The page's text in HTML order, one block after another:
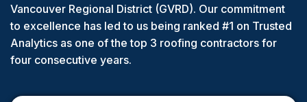
Vancouver Regional District (GVRD). Our commitment
to excellence has led to us being ranked #1 on Trusted
Analytics as one of the top 3 roofing contractors for
four consecutive years.